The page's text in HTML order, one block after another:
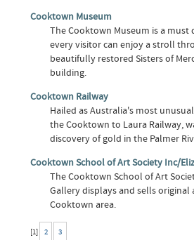
Cooktown Museum
The Cooktown Museum is a
every visitor can enjoy a stroll
beautifully restored Sisters of
building.
Cooktown Railway
Hailed as Australia's most
the Cooktown to Laura Railway,
discovery of gold in the Palmer
Cooktown School of Art Society Inc/
The Cooktown School of Art
Gallery displays and sells
Cooktown area.
[1] 2 3